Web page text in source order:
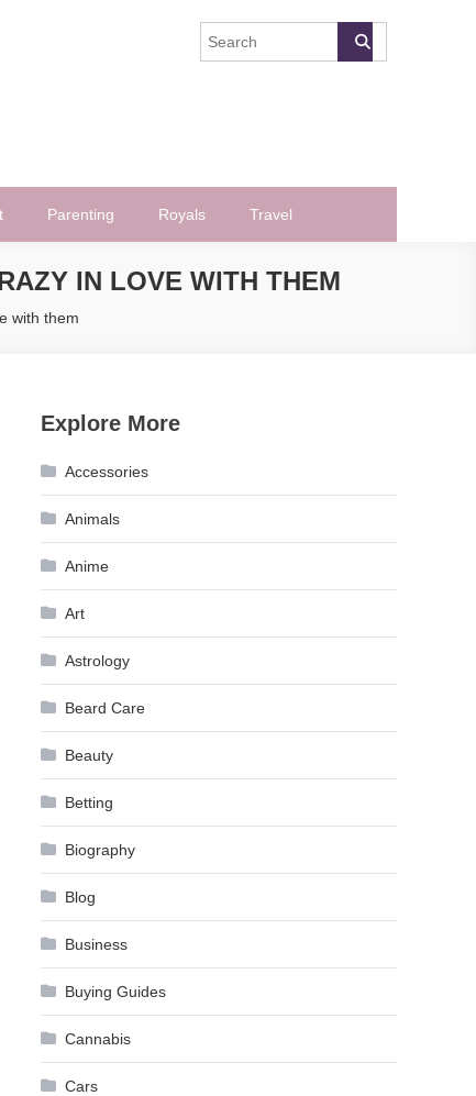
Parenting Royals Travel
IN LOVE WITH THEM
with them
Explore More
Accessories
Animals
Anime
Art
Astrology
Beard Care
Beauty
Betting
Biography
Blog
Business
Buying Guides
Cannabis
Cars